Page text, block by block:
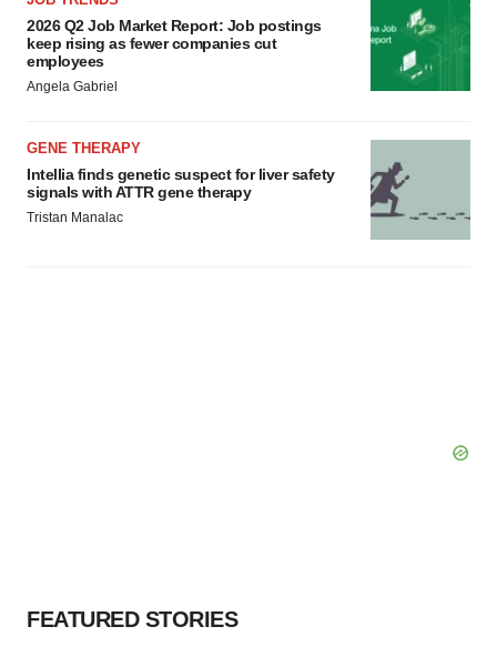
2026 Q2 Job Market Report: Job postings
keep rising as fewer companies cut
employees
Angela Gabriel
GENE THERAPY
Intellia finds genetic suspect for liver safety
signals with ATTR gene therapy
Tristan Manalac
FEATURED STORIES